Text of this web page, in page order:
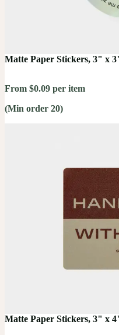
Matte Paper Stickers, 3" x
From $0.09 per item
(Min order 20)
Matte Paper Stickers, 3" x